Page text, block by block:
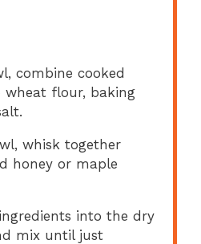
combine cooked
wheat flour, baking
whisk together
honey or maple
into the dry
mix until just